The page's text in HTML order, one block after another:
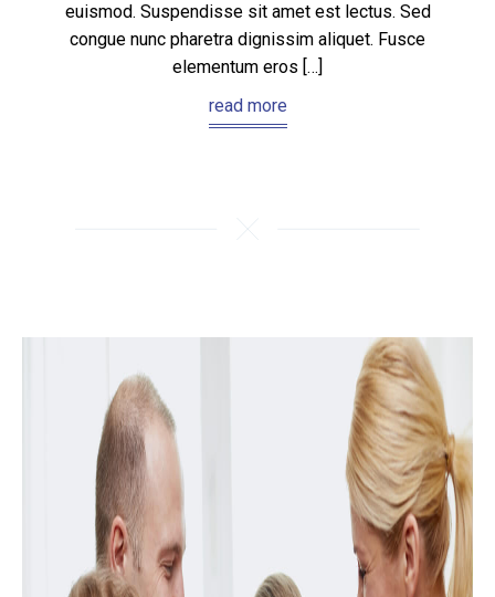
euismod. Suspendisse sit amet est lectus. Sed
congue nunc pharetra dignissim aliquet. Fusce
elementum eros […]
read more